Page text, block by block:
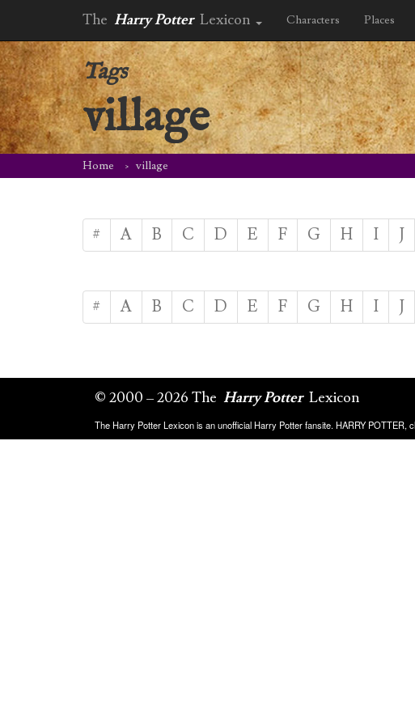
The Harry Potter Lexicon Characters Places
Tags
village
Home village
# A B C D E F G H I J
# A B C D E F G H I J
© 2000 – 2026 The Harry Potter Lexicon
The Harry Potter Lexicon is an unofficial Harry Potter fansite. HARRY